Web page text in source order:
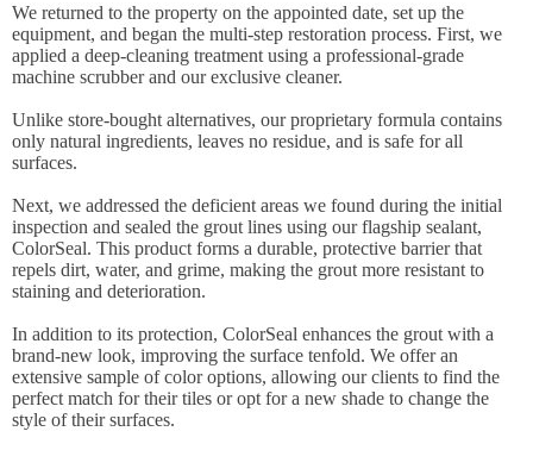
We returned to the property on the appointed date, set up the
equipment, and began the multi-step restoration process. First, we
applied a deep-cleaning treatment using a professional-grade
machine scrubber and our exclusive cleaner.
Unlike store-bought alternatives, our proprietary formula contains
only natural ingredients, leaves no residue, and is safe for all
surfaces.
Next, we addressed the deficient areas we found during the initial
inspection and sealed the grout lines using our flagship sealant,
ColorSeal. This product forms a durable, protective barrier that
repels dirt, water, and grime, making the grout more resistant to
staining and deterioration.
In addition to its protection, ColorSeal enhances the grout with a
brand-new look, improving the surface tenfold. We offer an
extensive sample of color options, allowing our clients to find the
perfect match for their tiles or opt for a new shade to change the
style of their surfaces.